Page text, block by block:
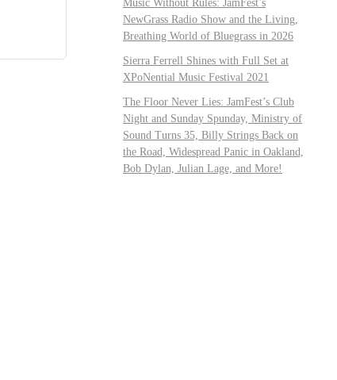
Music Without Rules: JamFest’s
NewGrass Radio Show and the Living,
Breathing World of Bluegrass in 2026
Sierra Ferrell Shines with Full Set at
XPoNential Music Festival 2021
The Floor Never Lies: JamFest’s Club
Night and Sunday Spunday, Ministry of
Sound Turns 35, Billy Strings Back on
the Road, Widespread Panic in Oakland,
Bob Dylan, Julian Lage, and More!